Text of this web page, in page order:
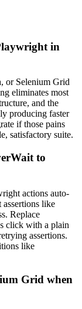
in
or Selenium Grid
eliminates most
and the
producing faster
if those pains
satisfactory suite.
to
actions auto-
like
Replace
click with a plain
assertions.
like
Grid when